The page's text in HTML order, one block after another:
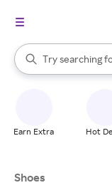
Search Rakuten
Try searching
When autocomplete
Earn Extra Hot
Shoes